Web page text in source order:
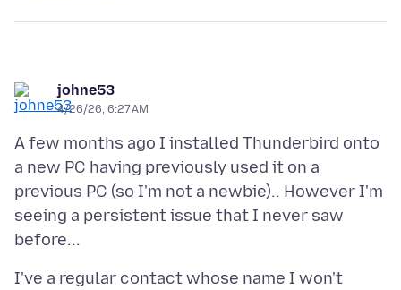
johne53
4/26/26, 6:27 AM
A few months ago I installed Thunderbird onto
a new PC having previously used it on a
previous PC (so I'm not a newbie).. However I'm
seeing a persistent issue that I never saw
I've a regular contact whose name I won't